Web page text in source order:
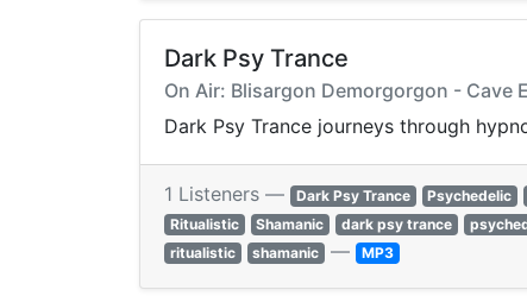
Dark Psy Trance
On Air: Blisargon Demorgorgon - Cave
Dark Psy Trance journeys through
1 Listeners — Dark Psy Trance Psychedelic
Ritualistic
Shamanic dark psy trance
ritualistic
shamanic — MP3